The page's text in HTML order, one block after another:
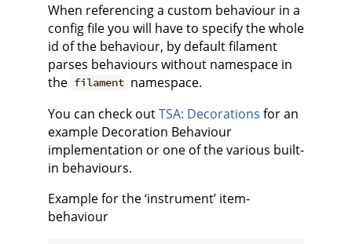
When referencing a custom behaviour in a
config file you will have to specify the whole
id of the behaviour, by default filament
parses behaviours without namespace in
the filament namespace.
You can check outTSA: Decorations for an
example Decoration Behaviour
implementation or one of the various built-
in behaviours.
Example for the ‘instrument’ item-
behaviour